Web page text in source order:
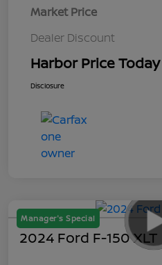
Market Price
Dealer Discount
Harbor Price Today
Disclosure
Manager's Special
2024 Ford F-150 XLT